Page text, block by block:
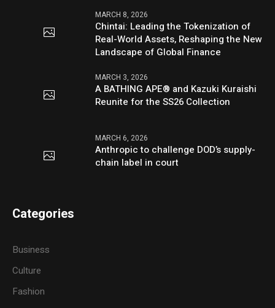
MARCH 8, 2026
Chintai: Leading the Tokenization of
Real-World Assets, Reshaping the New
Landscape of Global Finance
MARCH 3, 2026
A BATHING APE® and Kazuki Kuraishi
Reunite for the SS26 Collection
MARCH 6, 2026
Anthropic to challenge DOD’s supply-
chain label in court
Categories
Business
Culture
Fashion